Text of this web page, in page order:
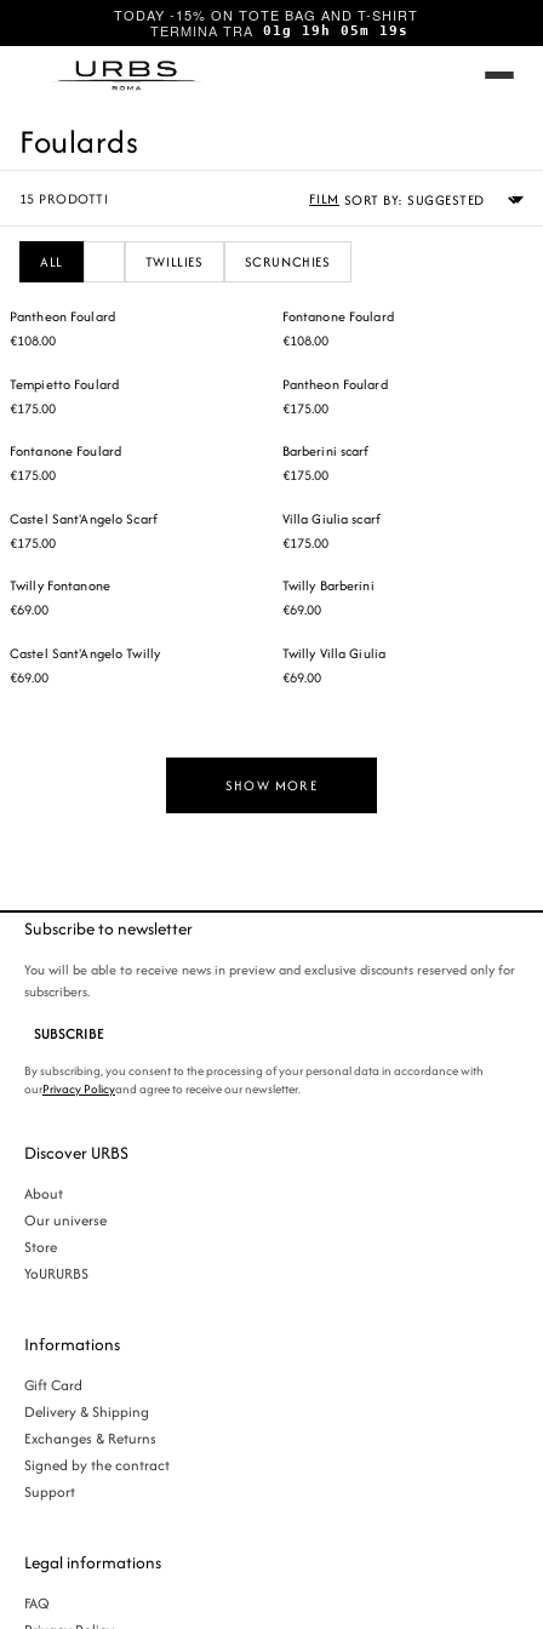
TODAY -15% ON TOTE BAG AND T-SHIRT
01g 19h 05m 19s
Foulards
15 PRODOTTI FILM Sort
ALL TWILLIES SCRUNCHIES
Pantheon Foulard
€108.00
Fontanone Foulard
€108.00
Tempietto Foulard
€175.00
Pantheon Foulard
€175.00
Fontanone Foulard
€175.00
Barberini scarf
€175.00
Castel Sant'Angelo Scarf
€175.00
Villa Giulia scarf
€175.00
Twilly Fontanone
€69.00
Twilly Barberini
€69.00
Castel Sant'Angelo Twilly
€69.00
Twilly Villa Giulia
€69.00
SHOW MORE
Subscribe to newsletter
You will be able to receive news in preview and exclusive discounts reserved only for
subscribers.
SUBSCRIBE
By subscribing, you consent to the processing of your personal data in accordance with
ourPrivacy Policyand agree to receive our newsletter.
Discover URBS
About
Our universe
Store
YoURURBS
Informations
Gift Card
Delivery & Shipping
Exchanges & Returns
Signed by the contract
Support
Legal informations
FAQ